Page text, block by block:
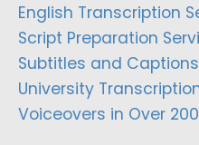
English Transcription
Script Preparation
Subtitles and Captions
University
Voiceovers in Over